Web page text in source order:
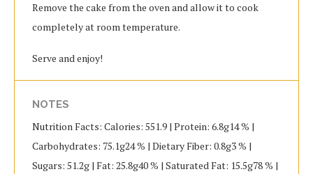
Remove the cake from the oven and allow it to cook
completely at room temperature.
Serve and enjoy!
NOTES
Nutrition Facts: Calories: 551.9 | Protein: 6.8g14 % |
Carbohydrates: 75.1g24 % | Dietary Fiber: 0.8g3 % |
Sugars: 51.2g | Fat: 25.8g40 % | Saturated Fat: 15.5g78 % |